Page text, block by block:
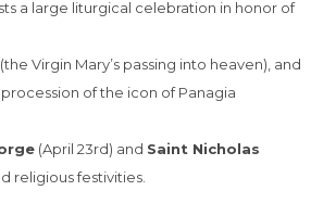
a large liturgical celebration in honor of
(the Virgin Mary’s passing into heaven), and
of the icon of Panagia
(April 23rd) and Saint Nicholas
religious festivities.